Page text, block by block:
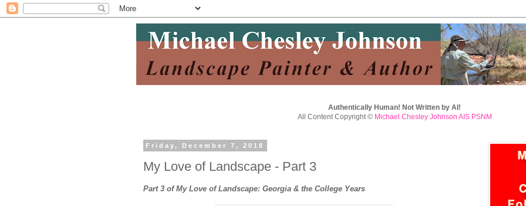
Authentically Human! Not Written by AI!
All Content Copyright © Michael Chesley Johnson AIS PSNM
Friday, December 7, 2018
My Love of Landscape - Part 3
Part 3 of My Love of Landscape: Georgia & the College Years